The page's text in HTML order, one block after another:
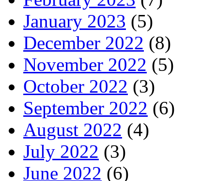
January 2023 (5)
December 2022 (8)
November 2022 (5)
October 2022 (3)
September 2022 (6)
August 2022 (4)
July 2022 (3)
June 2022 (6)